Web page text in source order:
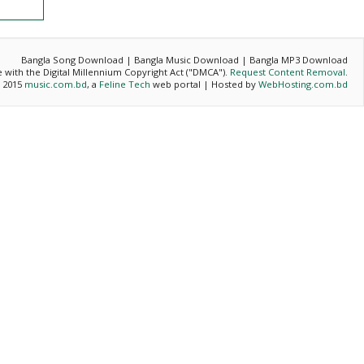
Bangla Song Download | Bangla Music Download | Bangla MP3 Download
the Digital Millennium Copyright Act ("DMCA"). Request Content Removal.
music.com.bd, a Feline Tech web portal | Hosted by WebHosting.com.bd